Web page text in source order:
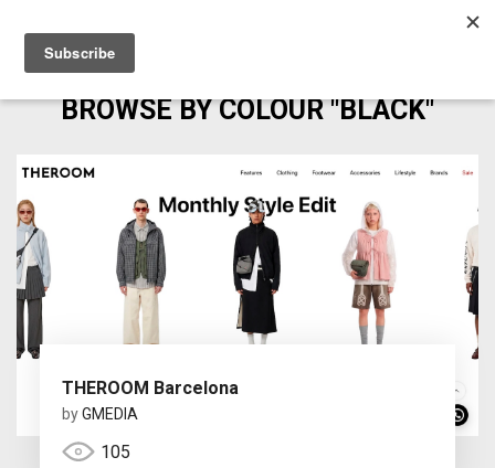
BROWSE BY COLOUR "BLACK"
THEROOM Barcelona
byGMEDIA
105